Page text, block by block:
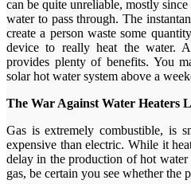
can be quite unreliable, mostly
water to pass through. The
create a person waste some
device to really heat the water.
provides plenty of benefits. You
solar hot water system above a
The War Against Water Heaters
Gas is extremely combustible, is
expensive than electric. While it
delay in the production of hot water
gas, be certain you see whether the